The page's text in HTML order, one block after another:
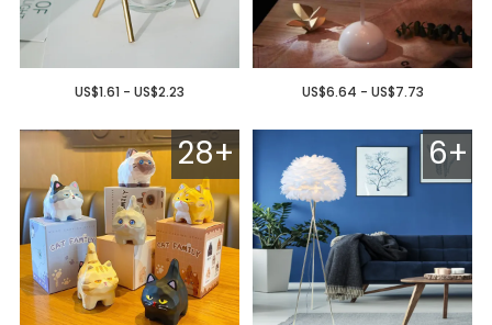
US$1.61 - US$2.23 US$6.64 - US$7.73
28+ 6+